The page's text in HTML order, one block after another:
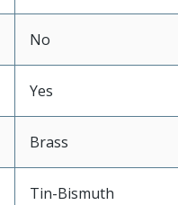
No
Yes
Brass
Tin-Bismuth